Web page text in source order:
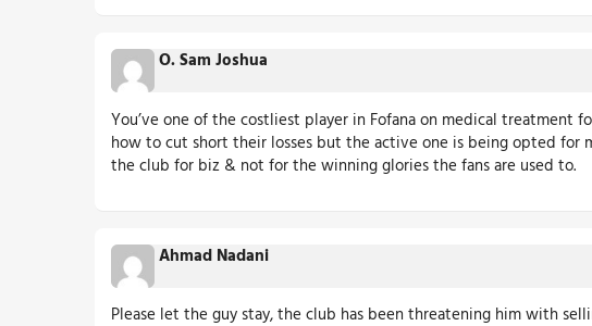
O. Sam Joshua
You’ve one of the costliest player in Fofana on medical treatment
how to cut short their losses but the active one is being opted for
the club for biz & not for the winning glories the fans are used to.
Ahmad Nadani
Please let the guy stay, the club has been threatening him with